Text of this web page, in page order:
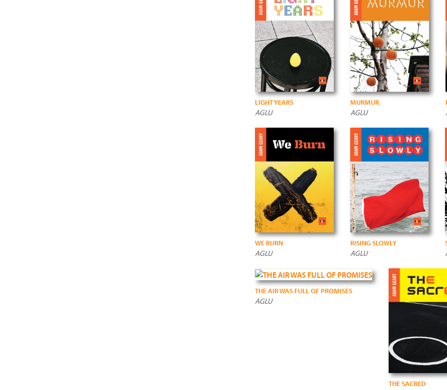
LIGHT YEARS
AGLU
MURMUR
AGLU
WE BURN
AGLU
RISING SLOWLY
AGLU
THE AIR WAS FULL OF PROMISES
AGLU
THE SACRED